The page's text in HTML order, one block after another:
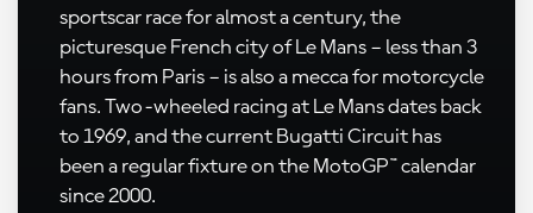
sportscar race for almost a century, the
picturesque French city of Le Mans – less than 3
hours from Paris – is also a mecca for motorcycle
fans. Two-wheeled racing at Le Mans dates back
to 1969, and the current Bugatti Circuit has
been a regular fixture on the MotoGP™ calendar
since 2000.